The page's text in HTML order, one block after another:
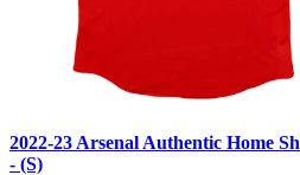
2022-23 Arsenal Authentic Home
- (S)